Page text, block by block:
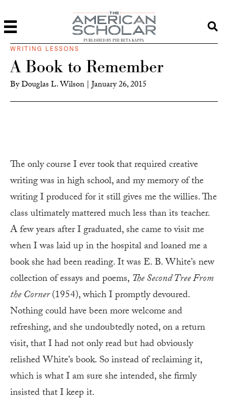
PUBLISHED BY PHI BETA KAPPA
WRITING LESSONS
A Book to Remember
ByDouglas L. Wilson |January 26, 2015
The only course I ever took that required creative
writing was in high school, and my memory of the
writing I produced for it still gives me the willies. The
class ultimately mattered much less than its teacher.
A few years after I graduated, she came to visit me
when I was laid up in the hospital and loaned me a
book she had been reading. It was E. B. White’s new
collection of essays and poems, The Second Tree From
the Corner(1954), which I promptly devoured.
Nothing could have been more welcome and
refreshing, and she undoubtedly noted, on a return
visit, that I had not only read but had obviously
relished White’s book. So instead of reclaiming it,
which is what I am sure she intended, she firmly
insisted that I keep it.